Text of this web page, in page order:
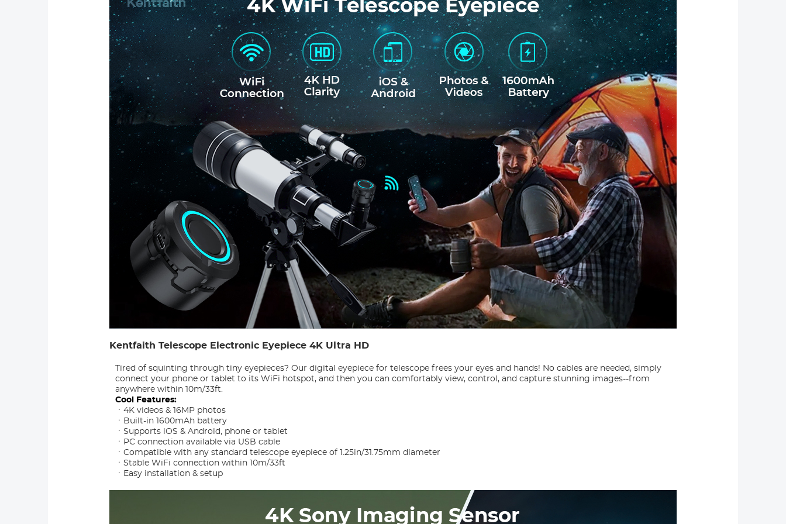
Kentfaith Telescope Electronic Eyepiece 4K Ultra HD
Tired of squinting through tiny eyepieces? Our digital eyepiece for telescope frees your eyes and hands! No cables are needed, simply
connect your phone or tablet to its WiFi hotspot, and then you can comfortably view, control, and capture stunning images--from
anywhere within 10m/33ft.
Cool Features:
ㆍ4K videos & 16MP photos
ㆍBuilt-in 1600mAh battery
ㆍSupports iOS & Android, phone or tablet
ㆍPC connection available via USB cable
ㆍCompatible with any standard telescope eyepiece of 1.25in/31.75mm diameter
ㆍStable WiFi connection within 10m/33ft
ㆍEasy installation & setup